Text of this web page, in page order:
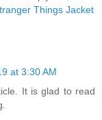
Things Jacket
at 3:30 AM
It is glad to read